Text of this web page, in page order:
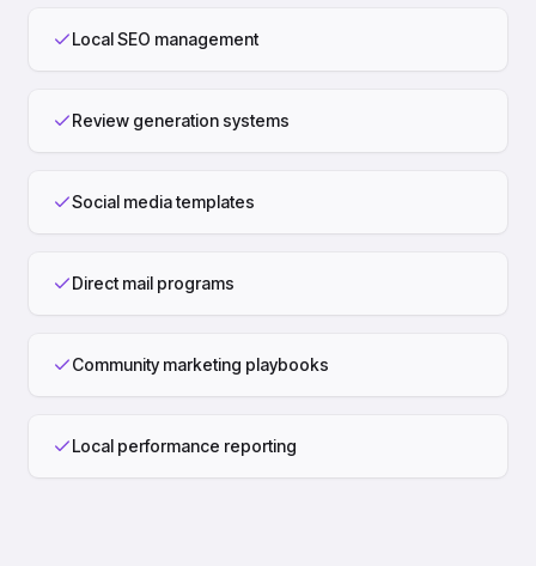
Local SEO management
Review generation systems
Social media templates
Direct mail programs
Community marketing playbooks
Local performance reporting